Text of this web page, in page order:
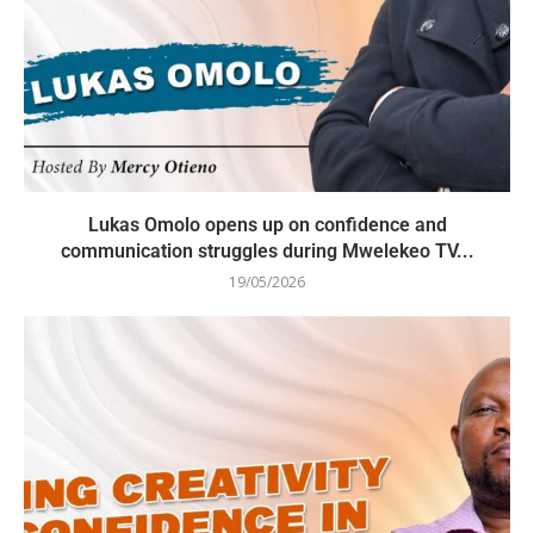
Lukas Omolo opens up on confidence and
communication struggles during Mwelekeo TV...
19/05/2026